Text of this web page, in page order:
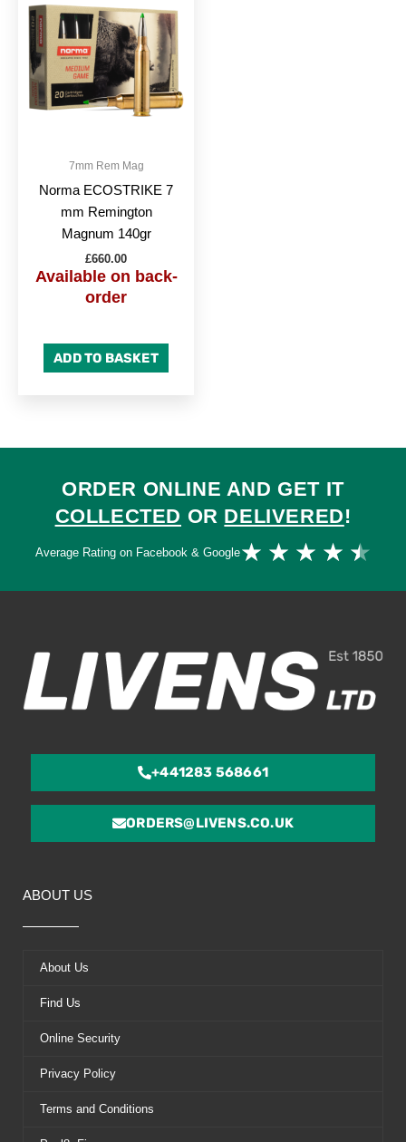
7mm Rem Mag
Norma ECOSTRIKE 7
mm Remington
Magnum 140gr
£660.00
Available on back-
order
ADD TO BASKET
ORDER ONLINE AND GET IT
COLLECTED OR DELIVERED!
Average Rating on Facebook & Google★ ★ ★ ★ ★
+441283 568661
ORDERS@LIVENS.CO.UK
ABOUT US
About Us
Find Us
Online Security
Privacy Policy
Terms and Conditions